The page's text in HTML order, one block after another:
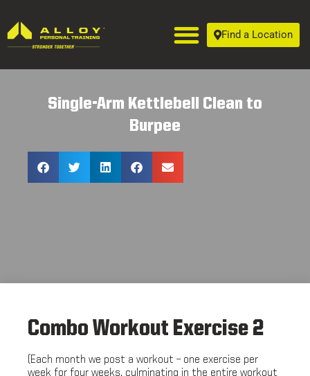
Find a Location
Single-Arm Kettlebell Clean to
Burpee
Combo Workout Exercise 2
(Each month we post a workout – one exercise per
week for four weeks, culminating in the entire workout